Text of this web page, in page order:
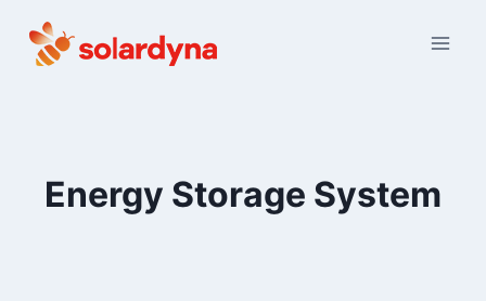
content
Energy Storage System